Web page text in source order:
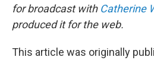
for broadcast with Catherine
produced it for the web.
This article was originally